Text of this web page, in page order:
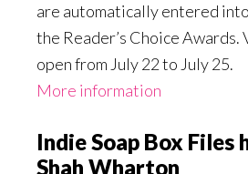
are automatically entered
the Reader’s Choice
open from July 22 to July 25.
More information
Indie Soap Box Files
Shah Wharton